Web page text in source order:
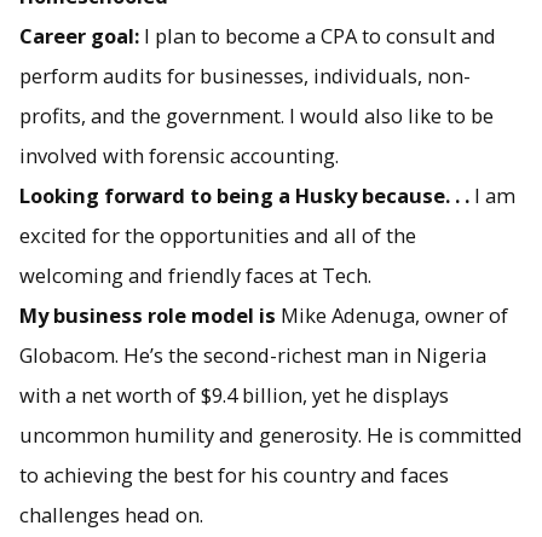
Career goal: I plan to become a CPA to consult and
perform audits for businesses, individuals, non-
profits, and the government. I would also like to be
involved with forensic accounting.
Looking forward to being a Husky because. . . I am
excited for the opportunities and all of the
welcoming and friendly faces at Tech.
My business role model is Mike Adenuga, owner of
Globacom. He’s the second-richest man in Nigeria
with a net worth of $9.4 billion, yet he displays
uncommon humility and generosity. He is committed
to achieving the best for his country and faces
challenges head on.